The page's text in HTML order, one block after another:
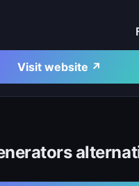
Visit website ↗